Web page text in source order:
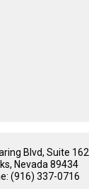
Blvd, Suite 162
Nevada 89434
(916) 337-0716